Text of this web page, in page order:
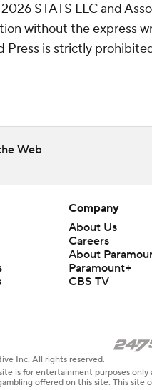
STATS LLC and
without the express
Press is strictly
Web
Company
About Us
Careers
About
Paramount+
CBS TV
Inc. All rights reserved.
is for entertainment purposes only
offered on this site. This